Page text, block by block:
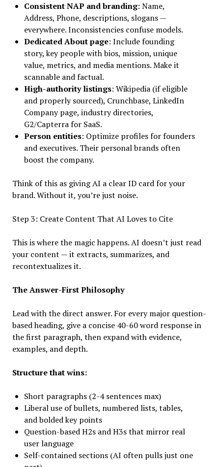
Consistent NAP and branding: Name,
Address, Phone, descriptions, slogans —
everywhere. Inconsistencies confuse models.
Dedicated About page: Include founding
story, key people with bios, mission, unique
value, metrics, and media mentions. Make it
scannable and factual.
High-authority listings: Wikipedia (if eligible
and properly sourced), Crunchbase, LinkedIn
Company page, industry directories,
G2/Capterra for SaaS.
Person entities: Optimize profiles for founders
and executives. Their personal brands often
boost the company.
Think of this as giving AI a clear ID card for your
brand. Without it, you’re just noise.
Step 3: Create Content That AI Loves to Cite
This is where the magic happens. AI doesn’t just read
your content — it extracts, summarizes, and
recontextualizes it.
The Answer-First Philosophy
Lead with the direct answer. For every major question-
based heading, give a concise 40-60 word response in
the first paragraph, then expand with evidence,
examples, and depth.
Structure that wins:
Short paragraphs (2-4 sentences max)
Liberal use of bullets, numbered lists, tables,
and bolded key points
Question-based H2s and H3s that mirror real
user language
Self-contained sections (AI often pulls just one